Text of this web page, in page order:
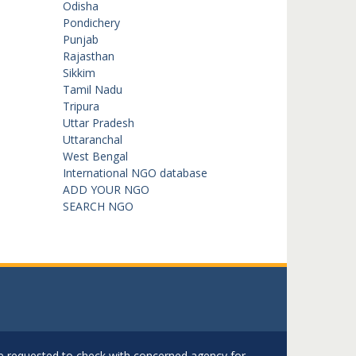
Odisha
Pondichery
Punjab
Rajasthan
Sikkim
Tamil Nadu
Tripura
Uttar Pradesh
Uttaranchal
West Bengal
International NGO database
ADD YOUR NGO
SEARCH NGO